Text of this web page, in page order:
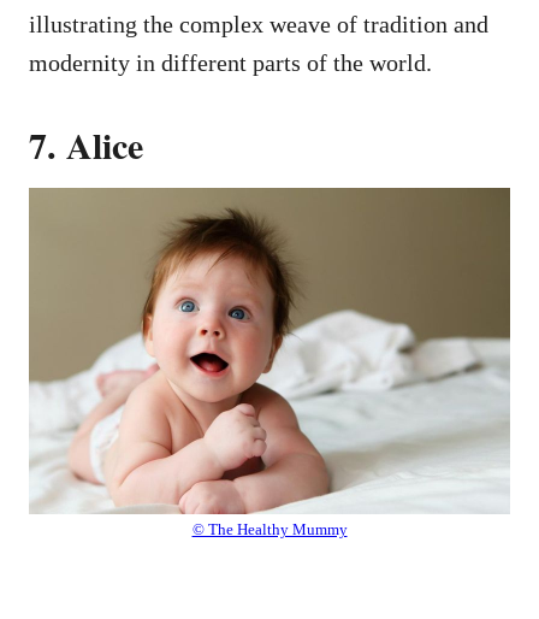
illustrating the complex weave of tradition and
modernity in different parts of the world.
7. Alice
© The Healthy Mummy